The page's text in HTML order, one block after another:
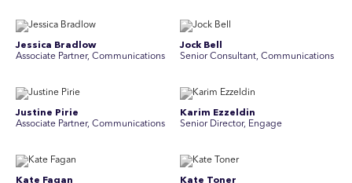
Jessica Bradlow
Associate Partner, Communications
Jock Bell
Senior Consultant, Communications
Justine Pirie
A ssociate Partner, Communications
Karim Ezzeldin
Senior Director, Engage
Kate Fagan
Kate Toner